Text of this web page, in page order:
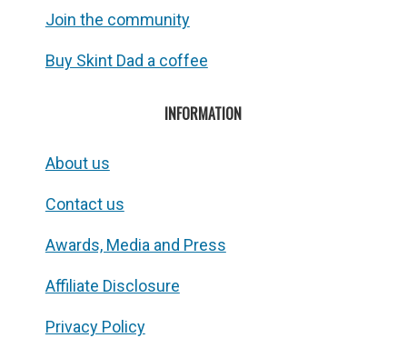
Join the community
Buy Skint Dad a coffee
INFORMATION
About us
Contact us
Awards, Media and Press
Affiliate Disclosure
Privacy Policy